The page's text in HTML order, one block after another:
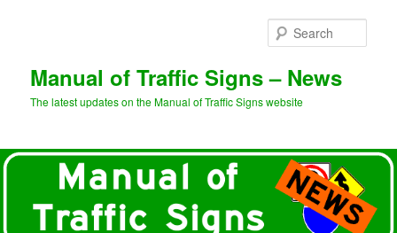
Manual of Traffic Signs – News
The latest updates on the Manual of Traffic Signs website